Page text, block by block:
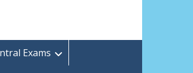
Exams